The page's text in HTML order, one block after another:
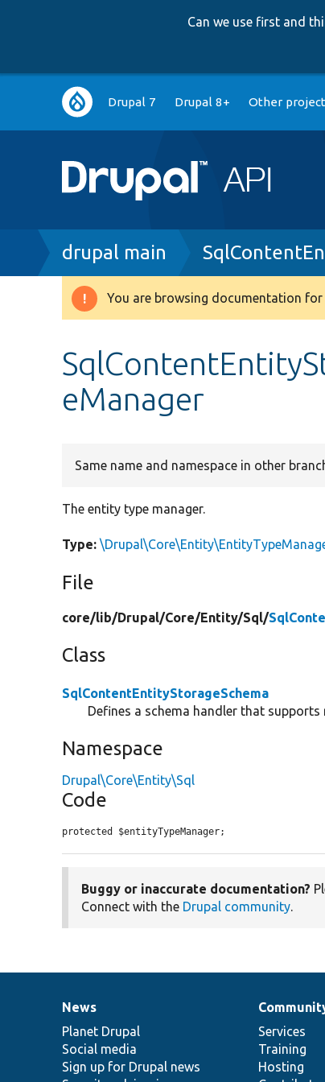
Can we use first and
Main
navigation
Drupal 7 Drupal 8+ Other
Breadcrumb
drupal main
Warning
You are browsing documentation
eManager
Same name and namespace in other
The entity type manager.
Type:
File
core/lib/Drupal/Core/Entity/Sql/
Class
SqlContentEntityStorageSchema
Defines a schema handler that
Namespace
Drupal\Core\Entity\Sql
Code
protected $entityTypeManager;
Buggy or inaccurate documentation?
Connect with the Drupal community.
News
items
News
Planet Drupal
Social media
Sign up for Drupal news
Our
community
Services
Training
Hosting
Documentation
Drupal
code
base
Governance
of
community